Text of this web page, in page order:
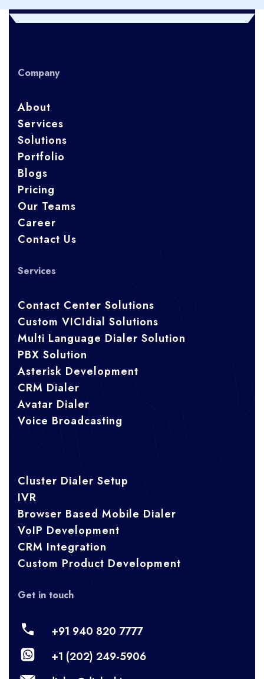
Company
About
Services
Solutions
Portfolio
Blogs
Pricing
Our Teams
Career
Contact Us
Services
Contact Center Solutions
Custom VICIdial Solutions
Multi Language Dialer Solution
PBX Solution
Asterisk Development
CRM Dialer
Avatar Dialer
Voice Broadcasting
Cluster Dialer Setup
IVR
Browser Based Mobile Dialer
VoIP Development
CRM Integration
Custom Product Development
Get in touch
+91 940 820 7777
+1 (202) 249-5906